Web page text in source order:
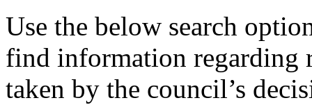
Use the below search
find information regarding
taken by the council’s